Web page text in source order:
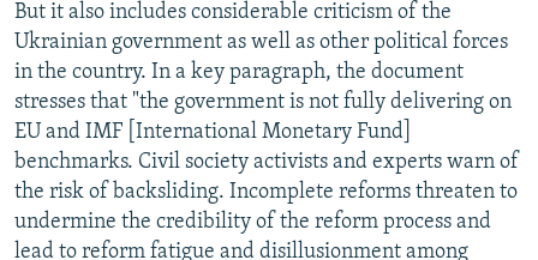
But it also includes considerable criticism of the
Ukrainian government as well as other political forces
in the country. In a key paragraph, the document
stresses that "the government is not fully delivering on
EU and IMF [International Monetary Fund]
benchmarks. Civil society activists and experts warn of
the risk of backsliding. Incomplete reforms threaten to
undermine the credibility of the reform process and
lead to reform fatigue and disillusionment among